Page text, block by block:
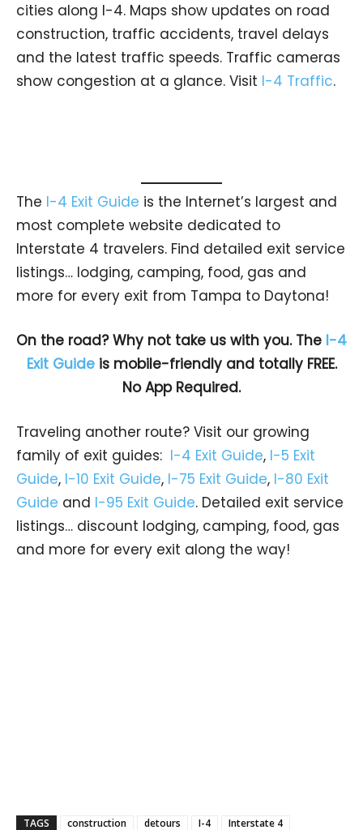
cities along I-4. Maps show updates on road
construction, traffic accidents, travel delays
and the latest traffic speeds. Traffic cameras
show congestion at a glance. Visit I-4 Traffic.
The I-4 Exit Guide is the Internet’s largest and
most complete website dedicated to
Interstate 4 travelers. Find detailed exit service
listings… lodging, camping, food, gas and
more for every exit from Tampa to Daytona!
On the road? Why not take us with you. The I-4
Exit Guideis mobile-friendly and totally FREE.
No App Required.
Traveling another route? Visit our growing
family of exit guides: I-4 Exit Guide, I-5 Exit
Guide, I-10 Exit Guide, I-75 Exit Guide, I-80 Exit
Guide and I-95 Exit Guide. Detailed exit service
listings… discount lodging, camping, food, gas
and more for every exit along the way!
TAGS construction detours I-4
Interstate 4